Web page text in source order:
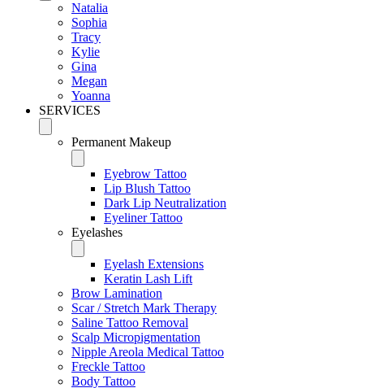
Natalia
Sophia
Tracy
Kylie
Gina
Megan
Yoanna
SERVICES
Permanent Makeup
Eyebrow Tattoo
Lip Blush Tattoo
Dark Lip Neutralization
Eyeliner Tattoo
Eyelashes
Eyelash Extensions
Keratin Lash Lift
Brow Lamination
Scar / Stretch Mark Therapy
Saline Tattoo Removal
Scalp Micropigmentation
Nipple Areola Medical Tattoo
Freckle Tattoo
Body Tattoo